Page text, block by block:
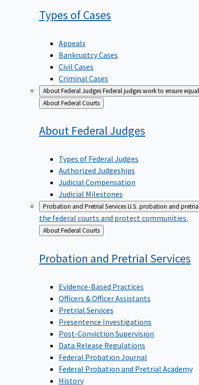
Types ofCases
Appeals
Bankruptcy Cases
Civil Cases
Criminal Cases
About Federal JudgesFederal judges work to ensure
Back
to
About Federal Courts
About FederalJudges
Types of Federal Judges
Authorized Judgeships
Judicial Compensation
Judicial Milestones
Probation and Pretrial ServicesU.S. probation and
the federal courts and protect communities.
Back
to
About Federal Courts
Probation and PretrialServices
Evidence-Based Practices
Officers & Officer Assistants
Pretrial Services
Presentence Investigations
Post-Conviction Supervision
Data Release Regulations
Federal Probation Journal
Federal Probation and Pretrial Academy
History